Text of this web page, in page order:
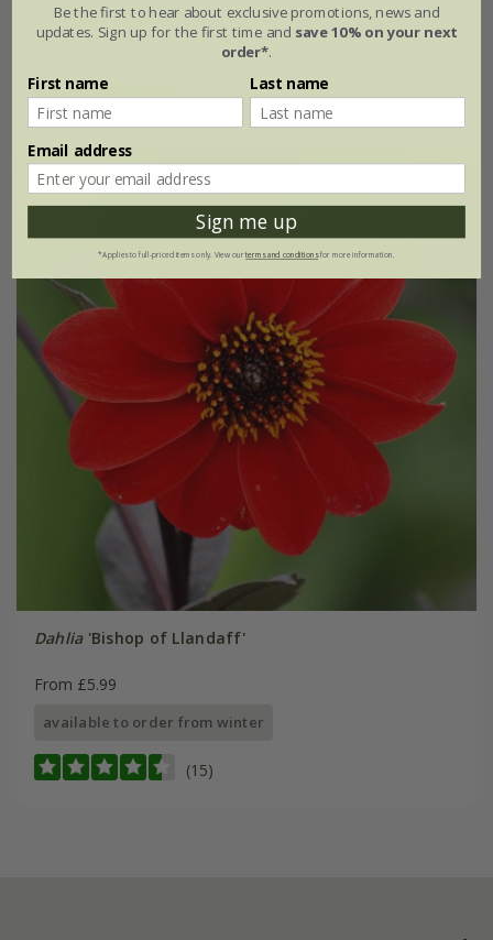
From £5.79
available to order from winter
(3)
Dahlia'Bishop of Llandaff'
From £5.99
available to order from winter
(15)
Be the first to hear about exclusive promotions, news and
updates. Sign up for the first time and save 10% on your next
order*.
First name Last name
Email address
Sign me up
*Applies to full-priced items only. View ourterms and conditionsfor more information.